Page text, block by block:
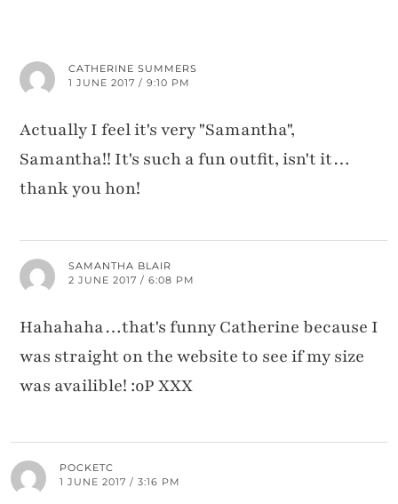
CATHERINE SUMMERS
1 JUNE 2017 / 9:10 PM
Actually I feel it's very "Samantha",
Samantha!! It's such a fun outfit, isn't it…
thank you hon!
SAMANTHA BLAIR
2 JUNE 2017 / 6:08 PM
Hahahaha…that's funny Catherine because I
was straight on the website to see if my size
was availible! :oP XXX
POCKETC
1 JUNE 2017 / 3:16 PM